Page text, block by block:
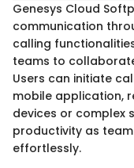
Genesys Cloud
communication
calling
teams to
Users can initiate
mobile application,
devices or complex
productivity as
effortlessly.